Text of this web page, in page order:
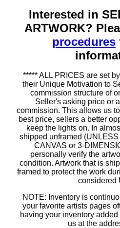
Interested in
ARTWORK?
procedures
***** ALL PRICES are set
their Unique Motivation to
commission structure of
Seller's asking price or
commission. This allows us
best price, sellers a better
keep the lights on. In
shipped unframed
CANVAS or 3-
personally verify the
condition. Artwork that is
framed to protect the work
considered
NOTE: Inventory is
your favorite artists pages
having your inventory
us at the